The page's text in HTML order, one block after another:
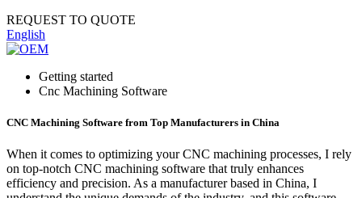
REQUEST TO QUOTE
English
Getting started
Cnc Machining Software
CNC Machining Software from Top Manufacturers in China
When it comes to optimizing your CNC machining processes, I rely
on top-notch CNC machining software that truly enhances
efficiency and precision. As a manufacturer based in China, I